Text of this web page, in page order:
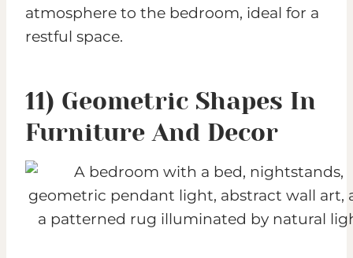
atmosphere to the bedroom, ideal for a
restful space.
11) Geometric Shapes In
Furniture And Decor